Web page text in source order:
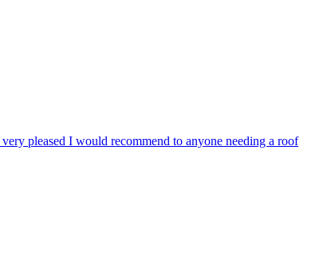
pleased I would recommend to anyone needing a roof